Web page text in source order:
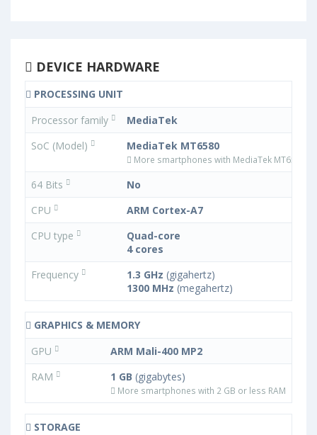
DEVICE HARDWARE
PROCESSING UNIT
Processor family
MediaTek
SoC (Model)
MediaTek MT6580
More smartphones with MediaTek MT6580
64 Bits
No
CPU
ARM Cortex-A7
CPU type
Quad-core
4 cores
Frequency
1.3 GHz (gigahertz)
1300 MHz (megahertz)
GRAPHICS & MEMORY
GPU
ARM Mali-400 MP2
RAM
1 GB (gigabytes)
More smartphones with 2 GB or less RAM
STORAGE